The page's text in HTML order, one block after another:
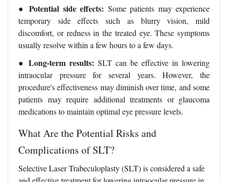
● Potential side effects: Some patients may experience
temporary side effects such as blurry vision, mild
discomfort, or redness in the treated eye. These symptoms
usually resolve within a few hours to a few days.
● Long-term results: SLT can be effective in lowering
intraocular pressure for several years. However, the
procedure's effectiveness may diminish over time, and some
patients may require additional treatments or glaucoma
medications to maintain optimal eye pressure levels.
What Are the Potential Risks and
Complications of SLT?
Selective Laser Trabeculoplasty (SLT) is considered a safe